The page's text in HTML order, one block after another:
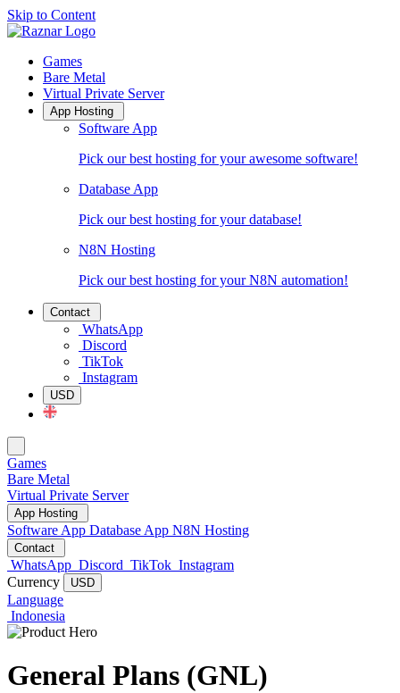
Skip to Content
Raznar Home
Games
Bare Metal
Virtual Private Server
App Hosting
Software App
Pick our best hosting for your awesome software!
Database App
Pick our best hosting for your database!
N8N Hosting
Pick our best hosting for your N8N automation!
Contact
WhatsApp
Discord
TikTok
Instagram
USD
Change Language
Games
Bare Metal
Virtual Private Server
App Hosting
Software App Database App N8N Hosting
Contact
WhatsApp Discord TikTok Instagram
Currency
USD
Language
Indonesia
General Plans (GNL)